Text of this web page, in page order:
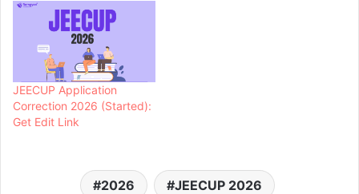
JEECUP Application
Correction 2026 (Started):
Get Edit Link
2026 JEECUP 2026